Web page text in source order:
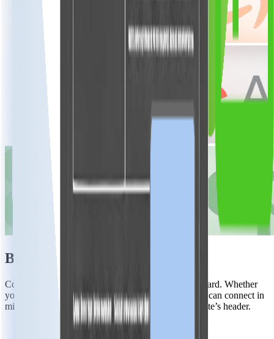
Built for Performance
Connecting with Ezoic via JavaScript is straightforward. Whether
you’re using a CMS or have a custom-built site, you can connect in
minutes just by placing a lightweight script in your site’s header.